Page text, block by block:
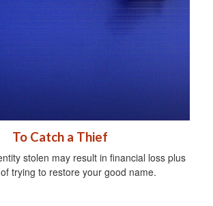
To Catch a Thief
stolen may result in financial loss plus
trying to restore your good name.